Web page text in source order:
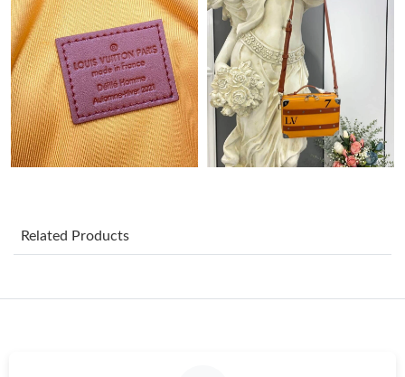
Just Sold: Becky from Detroit on May 23, 2026 at 2:46 PM.
Just Sold: Isaac from Denver on Jun 24, 2026 at 12:30 PM.
Just Sold: Rachel from Miami on Jun 09, 2026 at 11:29 PM.
Just Sold: Xander from Sacramento on Jul 13, 2026 at 7:50 PM.
Related Products